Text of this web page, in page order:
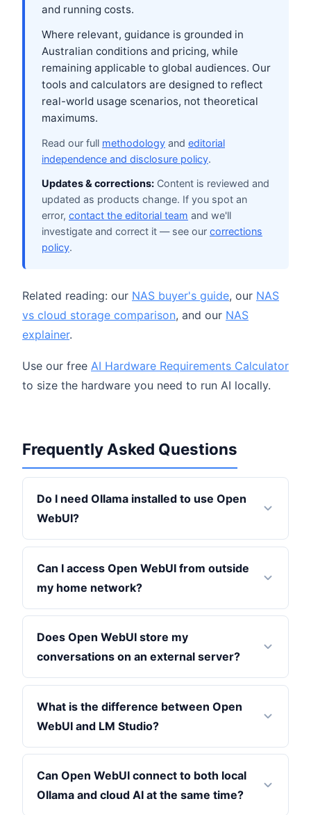
and running costs.
Where relevant, guidance is grounded in
Australian conditions and pricing, while
remaining applicable to global audiences. Our
tools and calculators are designed to reflect
real-world usage scenarios, not theoretical
maximums.
Read our full methodology and editorial
independence and disclosure policy.
Updates & corrections: Content is reviewed and
updated as products change. If you spot an
error, contact the editorial team and we'll
investigate and correct it — see our corrections
policy.
Related reading: our NAS buyer's guide, our NAS
vs cloud storage comparison, and our NAS
explainer.
Use our free AI Hardware Requirements Calculator
to size the hardware you need to run AI locally.
Frequently Asked Questions
Do I need Ollama installed to use Open
WebUI?
Can I access Open WebUI from outside
my home network?
Does Open WebUI store my
conversations on an external server?
What is the difference between Open
WebUI and LM Studio?
Can Open WebUI connect to both local
Ollama and cloud AI at the same time?